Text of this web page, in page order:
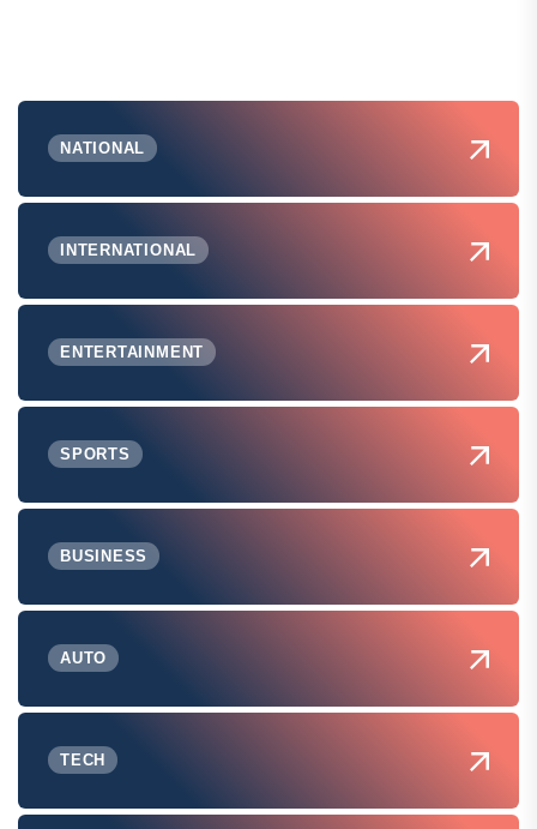
NATIONAL
INTERNATIONAL
ENTERTAINMENT
SPORTS
BUSINESS
AUTO
TECH